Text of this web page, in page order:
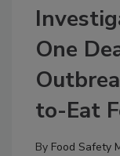
One
to-Eat
By Food Safety